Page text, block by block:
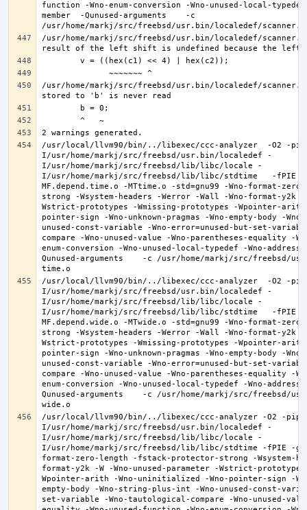
function -Wno-enum-conversion -Wno-unused-local-
member  -Qunused-arguments    -c
/usr/home/markj/src/freebsd/usr.bin/localedef/
/usr/home/markj/src/freebsd/usr.bin/localedef/
/usr/local/llvm90/bin/../libexec/ccc-analyzer  -O2 -
I/usr/home/markj/src/freebsd/usr.bin/localedef -
I/usr/home/markj/src/freebsd/lib/libc/locale -
I/usr/home/markj/src/freebsd/lib/libc/stdtime   -fPIE -
MF.depend.time.o -MTtime.o -std=gnu99 -Wno-format-
strong -Wsystem-headers -Werror -Wall -Wno-format-y2k -
Wstrict-prototypes -Wmissing-prototypes -Wpointer-
pointer-sign -Wno-unknown-pragmas -Wno-empty-body -
unused-const-variable -Wno-error=unused-but-set-
compare -Wno-unused-value -Wno-parentheses-equality -
enum-conversion -Wno-unused-local-typedef -Wno-
Qunused-arguments    -c /usr/home/markj/src/freebsd/
/usr/local/llvm90/bin/../libexec/ccc-analyzer  -O2 -
I/usr/home/markj/src/freebsd/usr.bin/localedef -
I/usr/home/markj/src/freebsd/lib/libc/locale -
I/usr/home/markj/src/freebsd/lib/libc/stdtime   -fPIE -
MF.depend.wide.o -MTwide.o -std=gnu99 -Wno-format-
strong -Wsystem-headers -Werror -Wall -Wno-format-y2k -
Wstrict-prototypes -Wmissing-prototypes -Wpointer-
pointer-sign -Wno-unknown-pragmas -Wno-empty-body -
unused-const-variable -Wno-error=unused-but-set-
compare -Wno-unused-value -Wno-parentheses-equality -
enum-conversion -Wno-unused-local-typedef -Wno-
Qunused-arguments    -c /usr/home/markj/src/freebsd/
/usr/local/llvm90/bin/../libexec/ccc-analyzer -O2 -pipe
I/usr/home/markj/src/freebsd/usr.bin/localedef -
I/usr/home/markj/src/freebsd/lib/libc/locale -
I/usr/home/markj/src/freebsd/lib/libc/stdtime -fPIE -g -
format-zero-length -fstack-protector-strong -Wsystem-
format-y2k -W -Wno-unused-parameter -Wstrict-
Wpointer-arith -Wno-uninitialized -Wno-pointer-sign -Wno-
empty-body -Wno-string-plus-int -Wno-unused-const-
set-variable -Wno-tautological-compare -Wno-unused-